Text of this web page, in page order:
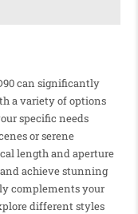
can significantly
a variety of options
specific needs
or serene
length and aperture
achieve stunning
complements your
different styles